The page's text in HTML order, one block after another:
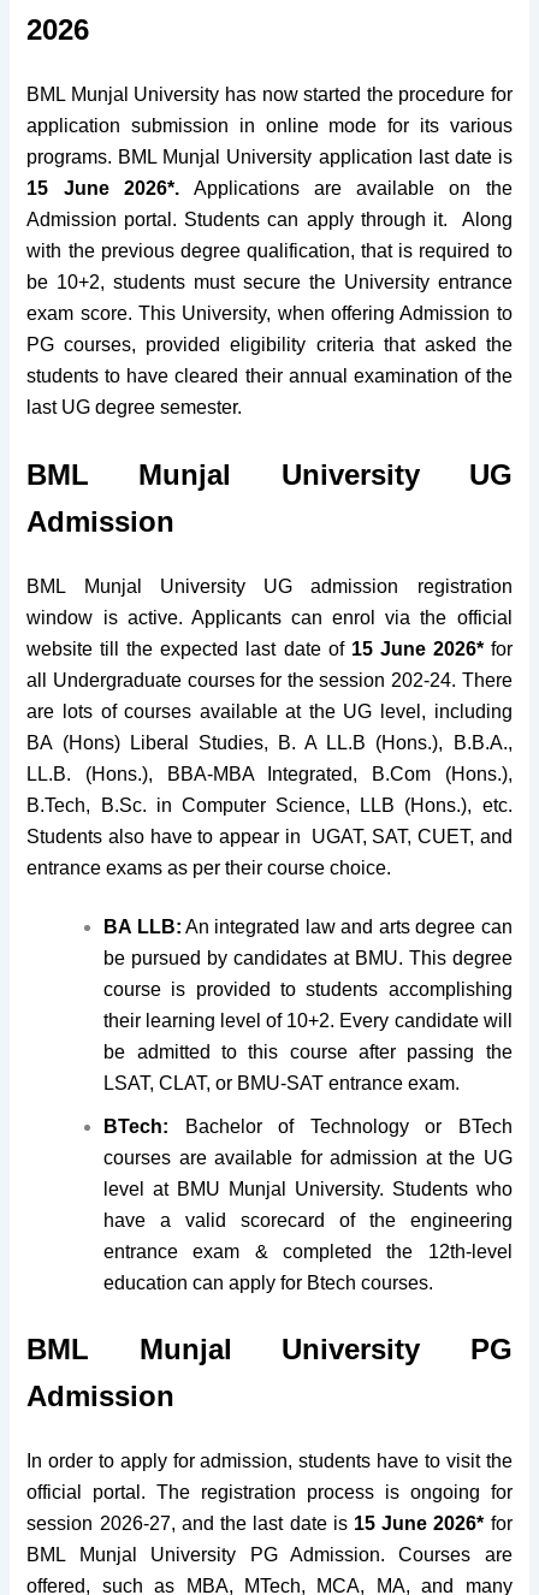
2026
BML Munjal University has now started the procedure for
application submission in online mode for its various
programs. BML Munjal University application last date is
15 June 2026*. Applications are available on the
Admission portal. Students can apply through it.
Along
with the previous degree qualification, that is required to
be 10+2, students must secure the University entrance
exam score. This University, when offering Admission to
PG courses, provided eligibility criteria that asked the
students to have cleared their annual examination of the
last UG degree semester.
BML Munjal University UG
Admission
BML Munjal University UG admission registration
window is active. Applicants can enrol via the official
website till the expected last date of 15 June 2026* for
all Undergraduate courses for the session 202-24. There
are lots of courses available at the UG level, including
BA (Hons) Liberal Studies, B. A LL.B (Hons.), B.B.A.,
LL.B. (Hons.), BBA-MBA Integrated, B.Com (Hons.),
B.Tech, B.Sc. in Computer Science, LLB (Hons.), etc.
Students also have to appear in UGAT, SAT, CUET, and
entrance exams as per their course choice.
BA LLB: An integrated law and arts degree can
be pursued by candidates at BMU. This degree
course is provided to students accomplishing
their learning level of 10+2. Every candidate will
be admitted to this course after passing the
LSAT, CLAT, or BMU-SAT entrance exam.
BTech:
Bachelor of Technology or BTech
courses are available for admission at the UG
level at BMU Munjal University. Students who
have a valid scorecard of the engineering
entrance exam & completed the 12th-level
education can apply for Btech courses.
BML Munjal University PG
Admission
In order to apply for admission, students have to visit the
official portal. The registration process is ongoing for
session 2026-27, and the last date is 15 June 2026* for
BML Munjal University PG Admission. Courses are
offered, such as MBA, MTech, MCA, MA, and many